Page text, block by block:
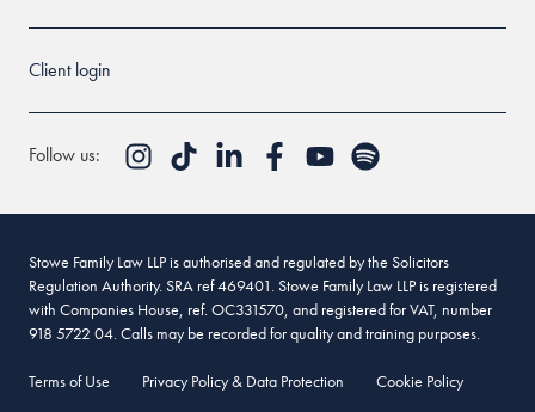
Client login
Follow us:
Stowe Family Law LLP is authorised and regulated by the Solicitors
Regulation Authority. SRA ref 469401. Stowe Family Law LLP is registered
with Companies House, ref. OC331570, and registered for VAT, number
918 5722 04. Calls may be recorded for quality and training purposes.
Terms of Use Privacy Policy & Data Protection
Cookie Policy